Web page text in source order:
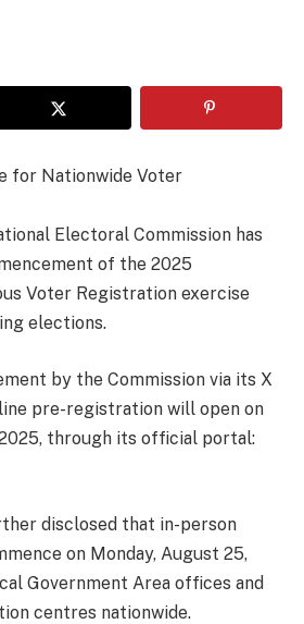
for Nationwide Voter
Electoral Commission has
of the 2025
Voter Registration exercise
elections.
by the Commission via its X
pre-registration will open on
2025, through its official portal:
disclosed that in-person
on Monday, August 25,
Government Area offices and
centres nationwide.